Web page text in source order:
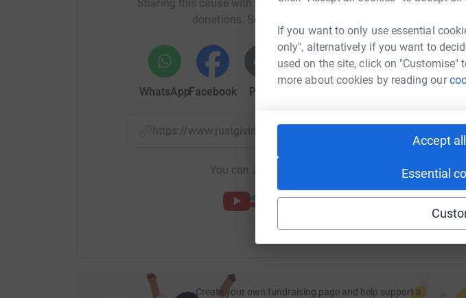
If you want to only use essential
only", alternatively if you want to
used on the site, click on
more about cookies by reading our
Accept
Essential
Jo & Sarah xx
ps. we also have just had an incredible opportunity to raise even more -a very
supporter has pledged to match every penny we raise up until our target of
Sharing this cause with your network could help raise up to 5x
donations. Select a platform to make it happen:
WhatsAppFacebook Print
https://www.justgiving.com/page/
You can also help by sharing this link on:
Create your own fundraising page and help support a